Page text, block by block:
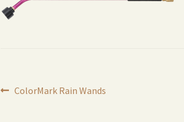
Post
Previous
ColorMark Rain Wands